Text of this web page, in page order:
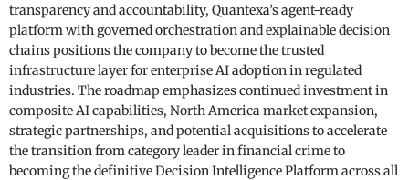
transparency and accountability, Quantexa’s agent-ready
platform with governed orchestration and explainable decision
chains positions the company to become the trusted
infrastructure layer for enterprise AI adoption in regulated
industries. The roadmap emphasizes continued investment in
composite AI capabilities, North America market expansion,
strategic partnerships, and potential acquisitions to accelerate
the transition from category leader in financial crime to
becoming the definitive Decision Intelligence Platform across all